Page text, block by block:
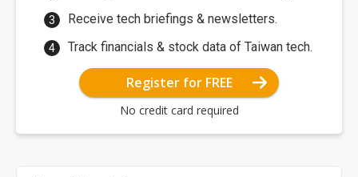
Receive tech briefings & newsletters.
Track financials & stock data of Taiwan tech.
Register for FREE
No credit card required